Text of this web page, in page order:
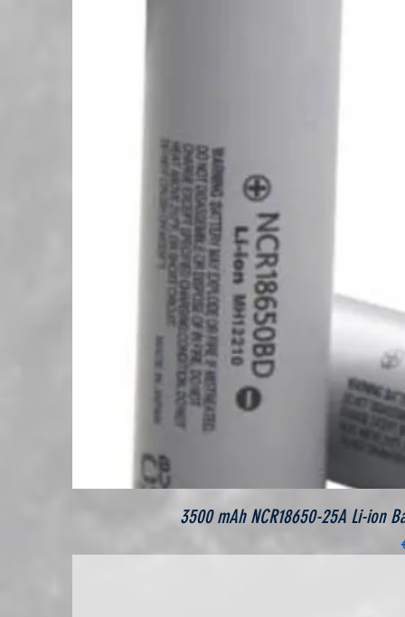
3500 mAh NCR18650-25A Li-ion